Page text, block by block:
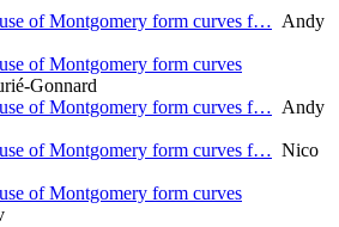
of Montgomery form curves f… Andy
of Montgomery form curves
Gonnard
of Montgomery form curves f… Andy
of Montgomery form curves f… Nico
of Montgomery form curves